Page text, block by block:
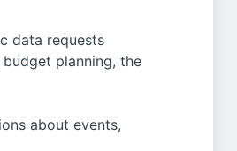
data requests
planning, the
about events,